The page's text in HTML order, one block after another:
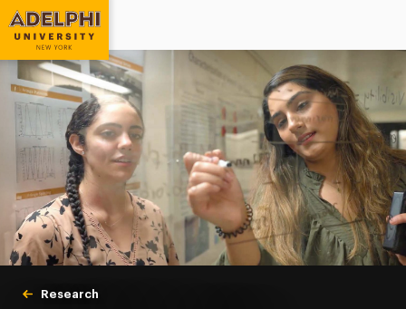
Adelphi University
You are here:
Home
Research
Undergraduate Research